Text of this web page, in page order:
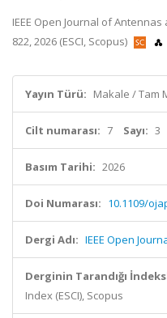
IEEE Open Journal of
822, 2026 (ESCI, Scopus)
Yayın Türü: Makale / Tam
Cilt numarası: 7 Sayı: 3
Basım Tarihi: 2026
Doi Numarası: 10.1109/
Dergi Adı: IEEE Open
Derginin Tarandığı
Index (ESCI), Scopus